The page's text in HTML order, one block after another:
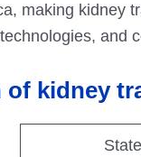
making kidney
and
of kidney
State